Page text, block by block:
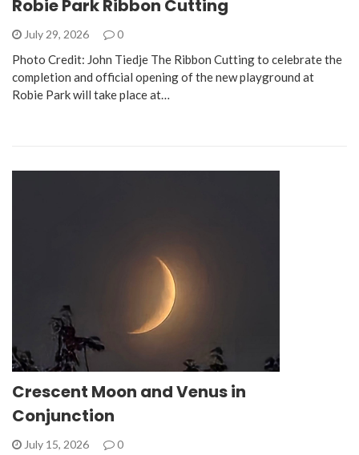
Robie Park Ribbon Cutting
July 29, 2026 0
Photo Credit: John Tiedje The Ribbon Cutting to celebrate the
completion and official opening of the new playground at
Robie Park will take place at…
Crescent Moon and Venus in
Conjunction
July 15, 2026 0